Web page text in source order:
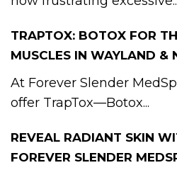
TRAPTOX: BOTOX FOR
MUSCLES IN WAYLAND &
At Forever Slender
offer TrapTox—Botox...
REVEAL RADIANT SKIN
FOREVER SLENDER